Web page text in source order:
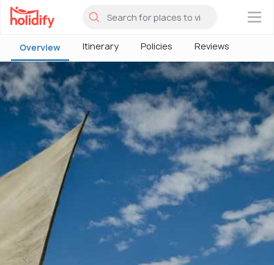
×
Overview Itinerary Policies Reviews